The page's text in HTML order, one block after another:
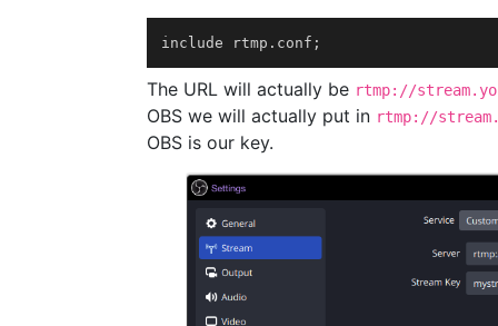
include rtmp.conf ;
The URL will actually be rtmp://
OBS we will actually put in rtmp://
OBS is our key.